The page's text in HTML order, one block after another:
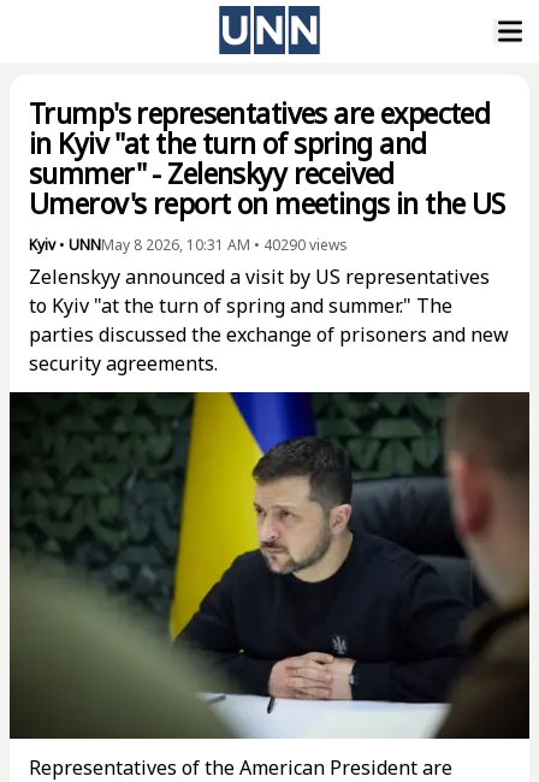
Trump's representatives are expected
in Kyiv "at the turn of spring and
summer" - Zelenskyy received
Umerov's report on meetings in the US
Kyiv• UNNMay 8 2026, 10:31 AM • 40290views
Zelenskyy announced a visit by US representatives
to Kyiv "at the turn of spring and summer." The
parties discussed the exchange of prisoners and new
security agreements.
Representatives of the American President are